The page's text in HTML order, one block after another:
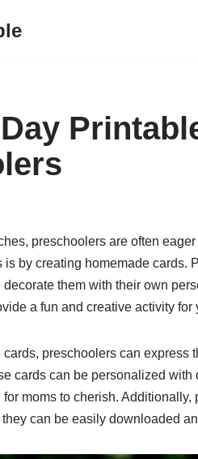
preschoolers are often
is by creating homemade cards.
them with their own
a fun and creative activity for
preschoolers can express
cards can be personalized
moms to cherish.
can be easily downloaded